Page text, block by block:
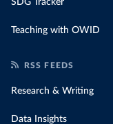
Teaching with OWID
RSS FEEDS
Research & Writing
Data Insights